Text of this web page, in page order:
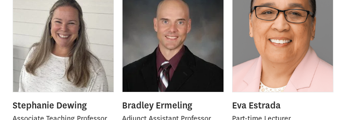
Stephanie Dewing Bradley Ermeling Eva Estrada